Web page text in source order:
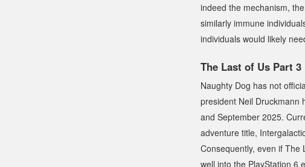
indeed the mechanism,
similarly immune
individuals would likely
The Last of Us Part 3
Naughty Dog has not
president Neil Druckmann
and September 2025.
adventure title,
Consequently, even if The
well into the PlayStation